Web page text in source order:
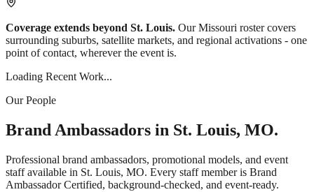
Coverage extends beyond St. Louis. Our Missouri roster covers
surrounding suburbs, satellite markets, and regional activations - one
point of contact, wherever the event is.
Loading Recent Work...
Our People
Brand Ambassadors in St. Louis, MO.
Professional brand ambassadors, promotional models, and event
staff available in St. Louis, MO. Every staff member is Brand
Ambassador Certified, background-checked, and event-ready.